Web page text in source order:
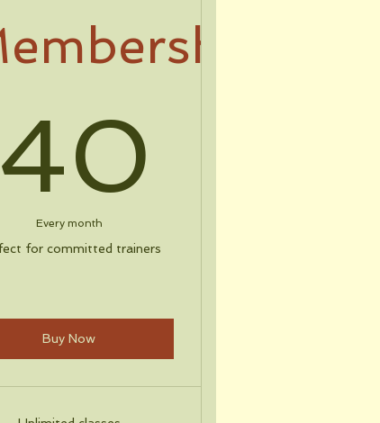
40
Every month
for committed trainers
Buy Now